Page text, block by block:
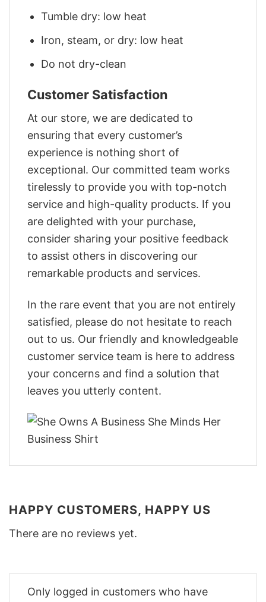
Tumble dry: low heat
Iron, steam, or dry: low heat
Do not dry-clean
Customer Satisfaction
At our store, we are dedicated to
ensuring that every customer’s
experience is nothing short of
exceptional. Our committed team works
tirelessly to provide you with top-notch
service and high-quality products. If you
are delighted with your purchase,
consider sharing your positive feedback
to assist others in discovering our
remarkable products and services.
In the rare event that you are not entirely
satisfied, please do not hesitate to reach
out to us. Our friendly and knowledgeable
customer service team is here to address
your concerns and find a solution that
leaves you utterly content.
HAPPY CUSTOMERS, HAPPY US
There are no reviews yet.
Only logged in customers who have